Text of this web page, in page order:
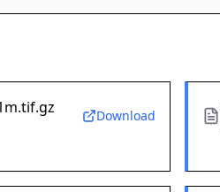
Download